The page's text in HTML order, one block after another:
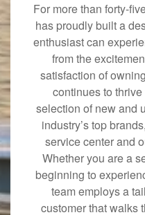
For more than forty-
has proudly built a
enthusiast can
from the
satisfaction of
continues to
selection of new and
industry’s top
service center and
Whether you are a
beginning to
team employs a
customer that walks